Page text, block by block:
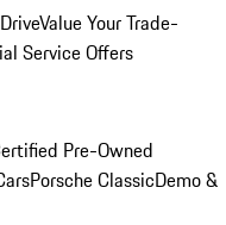
Value Your Trade-
Service Offers
Pre-Owned
Porsche ClassicDemo &